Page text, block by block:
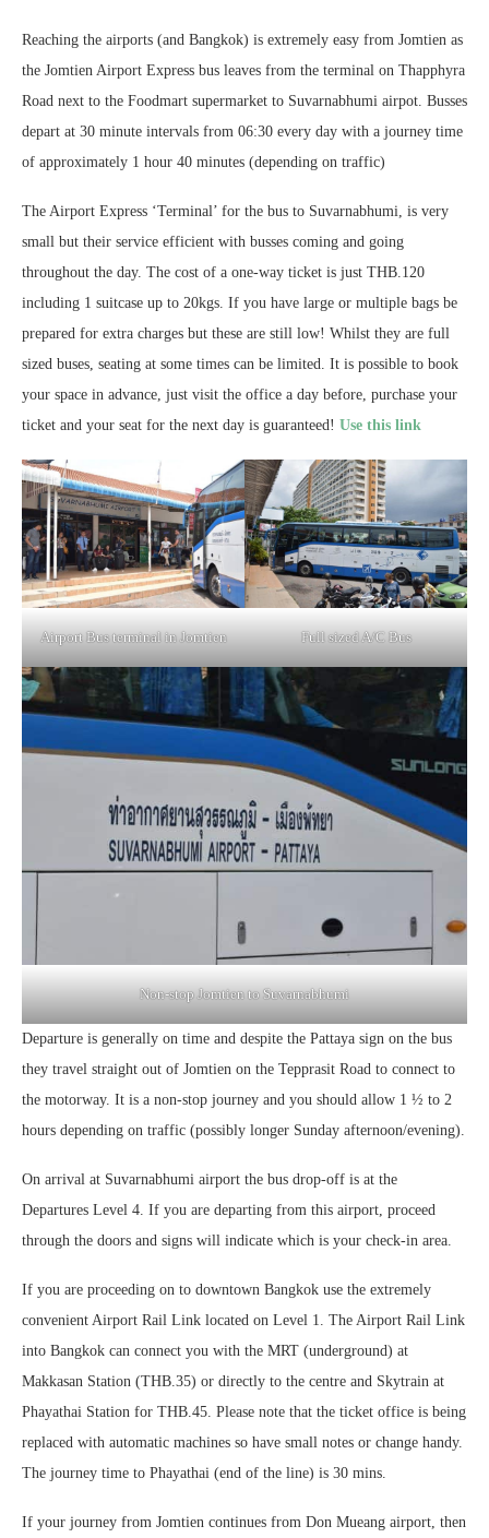
Reaching the airports (and Bangkok) is extremely easy from Jomtien as
the Jomtien Airport Express bus leaves from the terminal on Thapphyra
Road next to the Foodmart supermarket to Suvarnabhumi airpot. Busses
depart at 30 minute intervals from 06:30 every day with a journey time
of approximately 1 hour 40 minutes (depending on traffic)
The Airport Express ‘Terminal’ for the bus to Suvarnabhumi, is very
small but their service efficient with busses coming and going
throughout the day. The cost of a one-way ticket is just THB.120
including 1 suitcase up to 20kgs. If you have large or multiple bags be
prepared for extra charges but these are still low! Whilst they are full
sized buses, seating at some times can be limited. It is possible to book
your space in advance, just visit the office a day before, purchase your
ticket and your seat for the next day is guaranteed! Use this link
Airport Bus terminal in Jomtien Full sized A/C Bus
Non-stop Jomtien to Suvarnabhumi
Departure is generally on time and despite the Pattaya sign on the bus
they travel straight out of Jomtien on the Tepprasit Road to connect to
the motorway. It is a non-stop journey and you should allow 1 ½ to 2
hours depending on traffic (possibly longer Sunday afternoon/evening).
On arrival at Suvarnabhumi airport the bus drop-off is at the
Departures Level 4. If you are departing from this airport, proceed
through the doors and signs will indicate which is your check-in area.
If you are proceeding on to downtown Bangkok use the extremely
convenient Airport Rail Link located on Level 1. The Airport Rail Link
into Bangkok can connect you with the MRT (underground) at
Makkasan Station (THB.35) or directly to the centre and Skytrain at
Phayathai Station for THB.45. Please note that the ticket office is being
replaced with automatic machines so have small notes or change handy.
The journey time to Phayathai (end of the line) is 30 mins.
If your journey from Jomtien continues from Don Mueang airport, then